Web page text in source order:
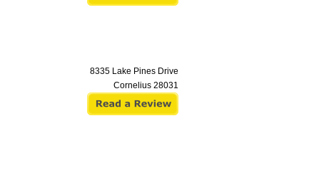
8335 Lake Pines Drive
Cornelius 28031